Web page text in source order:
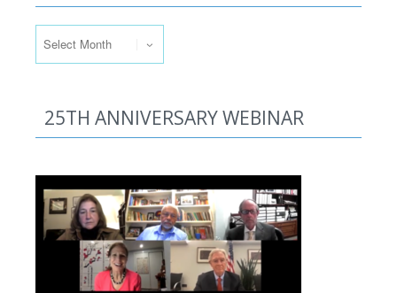
25TH ANNIVERSARY WEBINAR